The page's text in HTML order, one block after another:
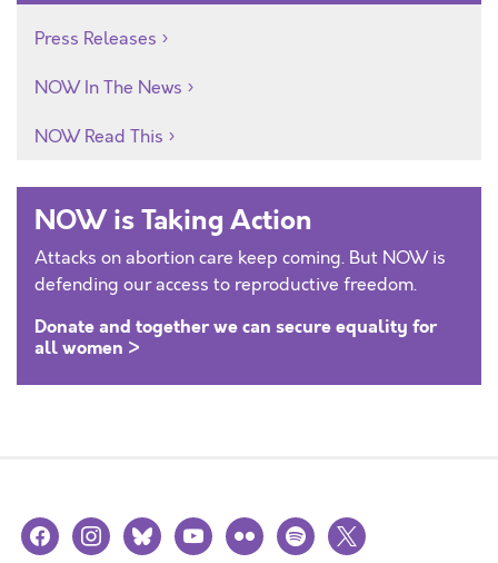
Press Releases
NOW In The News
NOW Read This
NOW is Taking Action
Attacks on abortion care keep coming. But NOW is
defending our access to reproductive freedom.
Donate and together we can secure equality for
all women >
facebookinstagramblueskyyoutubeflickr spotify
x